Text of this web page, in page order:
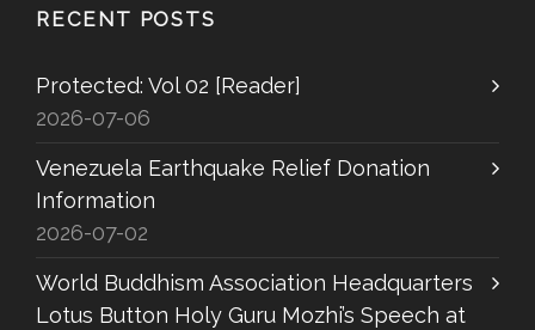
RECENT POSTS
Protected: Vol 02 [Reader]
2026-07-06
Venezuela Earthquake Relief Donation
Information
2026-07-02
World Buddhism Association Headquarters
Lotus Button Holy Guru Mozhi’s Speech at